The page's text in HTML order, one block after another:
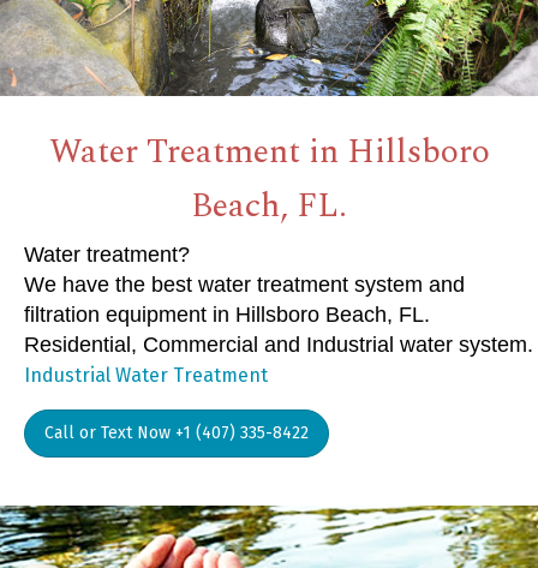
Water Treatment in Hillsboro
Beach, FL.
Water treatment?
We have the best water treatment system and
filtration equipment in Hillsboro Beach, FL.
Residential, Commercial and Industrial water system.
Industrial Water Treatment
Call or Text Now +1 (407) 335-8422